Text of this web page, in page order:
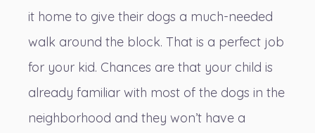
it home to give their dogs a much-needed
walk around the block. That is a perfect job
for your kid. Chances are that your child is
already familiar with most of the dogs in the
neighborhood and they won’t have a